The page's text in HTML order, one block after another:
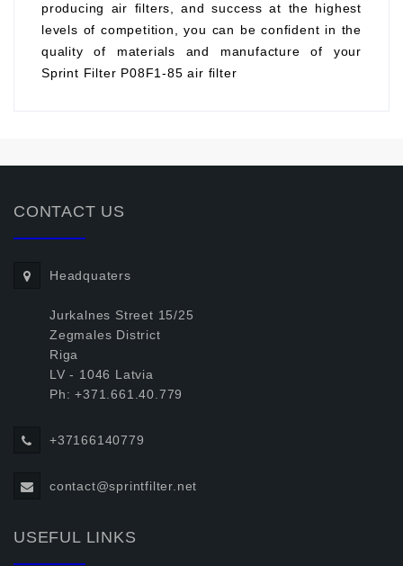
producing air filters, and success at the highest
levels of competition, you can be confident in the
quality of materials and manufacture of your
Sprint Filter P08F1-85 air filter
CONTACT US
Headquaters
Jurkalnes Street 15/25
Zegmales District
Riga
LV - 1046 Latvia
Ph: +371.661.40.779
+37166140779
contact@sprintfilter.net
USEFUL LINKS